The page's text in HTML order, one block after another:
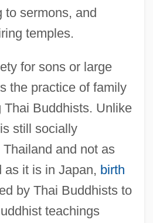
to sermons, and
temples.
for sons or large
the practice of family
Thai Buddhists. Unlike
still socially
and not as
as it is in Japan, birth
by Thai Buddhists to
teachings